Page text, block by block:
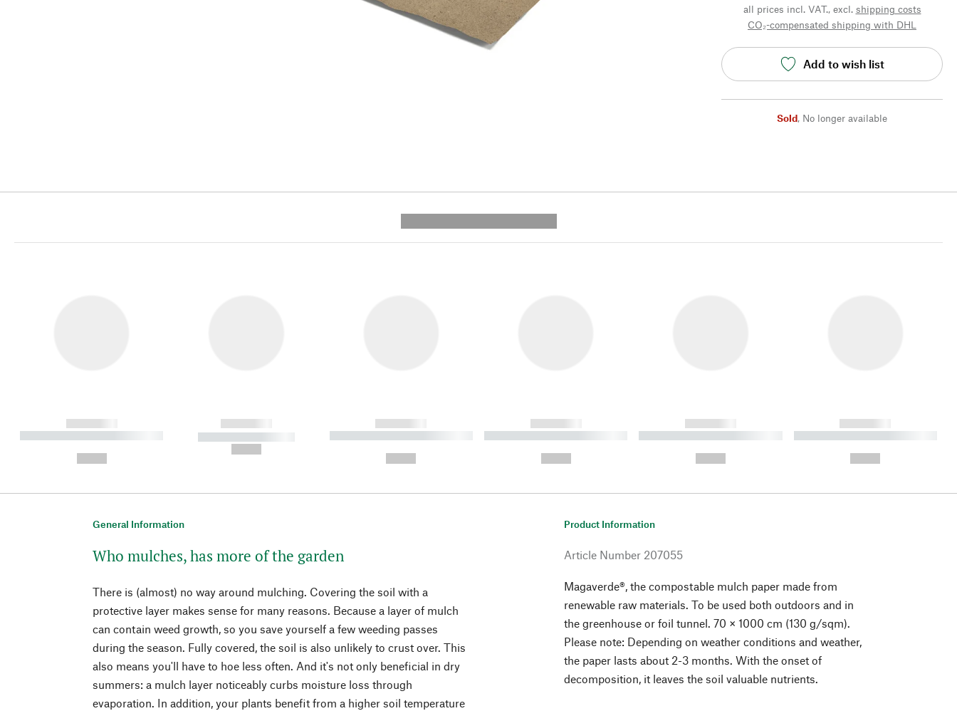
all prices incl. VAT., excl. shipping costs
CO₂-compensated shipping with DHL
Add to wish list
Sold, No longer available
------------
----------- ----------- ----------
------------
----------- -----------
------------
----------- ----------- ----------
------------
----------- ----------- ----------
------------
----------- ----------- ----------
------------
----------- ----------- ----------
General Information
Who mulches, has more of the garden
There is (almost) no way around mulching. Covering the soil with a
protective layer makes sense for many reasons. Because a layer of mulch
can contain weed growth, so you save yourself a few weeding passes
during the season. Fully covered, the soil is also unlikely to crust over. This
also means you'll have to hoe less often. And it's not only beneficial in dry
summers: a mulch layer noticeably curbs moisture loss through
evaporation. In addition, your plants benefit from a higher soil temperature
Product Information
Article Number 207055
Magaverde®, the compostable mulch paper made from
renewable raw materials. To be used both outdoors and in
the greenhouse or foil tunnel. 70 × 1000 cm (130 g/sqm).
Please note: Depending on weather conditions and weather,
the paper lasts about 2-3 months. With the onset of
decomposition, it leaves the soil valuable nutrients.